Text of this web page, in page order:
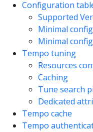
Configuration
Supported
Minimal
Minimal
Tempo tuning
Resources
Caching
Tune search
Dedicated
Tempo cache
Tempo